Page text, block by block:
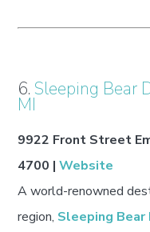
6. Sleeping Bear
MI
9922 Front Street
4700 |Website
A world-renowned
region, Sleeping Bear